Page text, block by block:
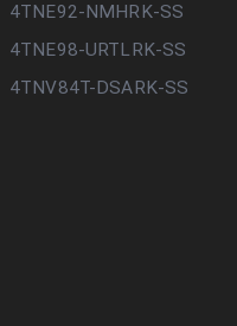
4TNE92-NMHRK-SS
4TNE98-URTLRK-SS
4TNV84T-DSARK-SS